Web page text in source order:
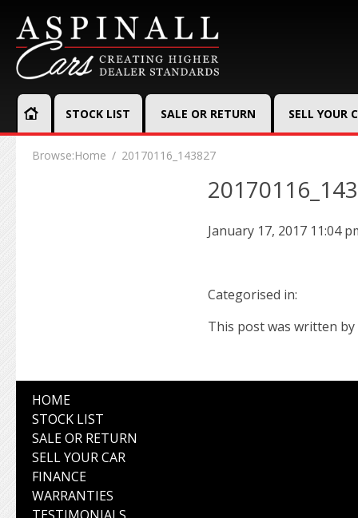
STOCK LIST SALE OR RETURN SELL YOUR
Browse:Home 20170116_143827
January 17, 2017 11:04
Categorised in:
This post was written by
HOME
STOCK LIST
SALE OR RETURN
SELL YOUR CAR
FINANCE
WARRANTIES